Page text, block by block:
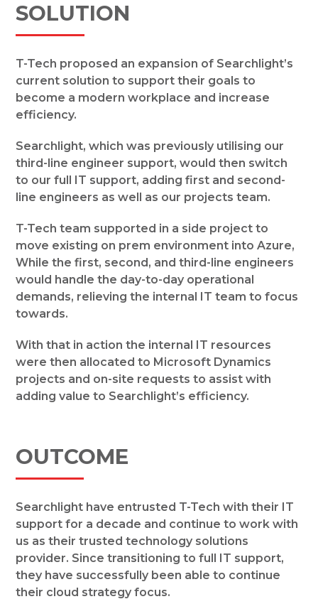
SOLUTION
T-Tech proposed an expansion of Searchlight’s
current solution to support their goals to
become a modern workplace and increase
efficiency.
Searchlight, which was previously utilising our
third-line engineer support, would then switch
to our full IT support, adding first and second-
line engineers as well as our projects team.
T-Tech team supported in a side project to
move existing on prem environment into Azure,
While the first, second, and third-line engineers
would handle the day-to-day operational
demands, relieving the internal IT team to focus
towards.
With that in action the internal IT resources
were then allocated to Microsoft Dynamics
projects and on-site requests to assist with
adding value to Searchlight’s efficiency.
OUTCOME
Searchlight have entrusted T-Tech with their IT
support for a decade and continue to work with
us as their trusted technology solutions
provider. Since transitioning to full IT support,
they have successfully been able to continue
their cloud strategy focus.